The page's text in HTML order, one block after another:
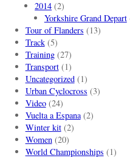
2014 (2)
Yorkshire Grand Depart
Tour of Flanders (13)
Track(5)
Training(27)
Transport(1)
Uncategorized(1)
Urban Cyclocross (3)
Video(24)
Vuelta a Espana(2)
Winter kit(2)
Women(20)
World Championships (1)